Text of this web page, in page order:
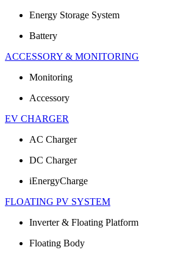
Energy Storage System
Battery
ACCESSORY & MONITORING
Monitoring
Accessory
EV CHARGER
AC Charger
DC Charger
iEnergyCharge
FLOATING PV SYSTEM
Inverter & Floating Platform
Floating Body